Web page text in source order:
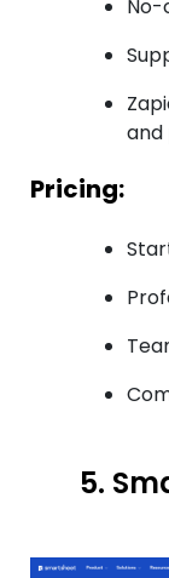
No-
and
Pricing:
5.